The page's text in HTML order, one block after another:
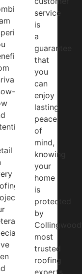
service
is
a
guarantee
that
you
can
enjoy
lasting
peace
of
mind,
knowing
your
home
is
protected
by
most
trusted
roofing
experts.